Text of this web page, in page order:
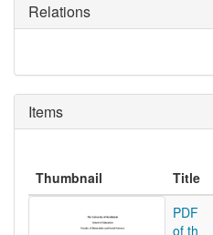
Relations
Items
Thumbnail Title
PDF
of th